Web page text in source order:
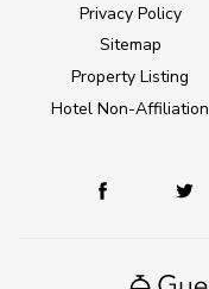
Privacy Policy
Sitemap
Property Listing
Hotel Non-Affiliation